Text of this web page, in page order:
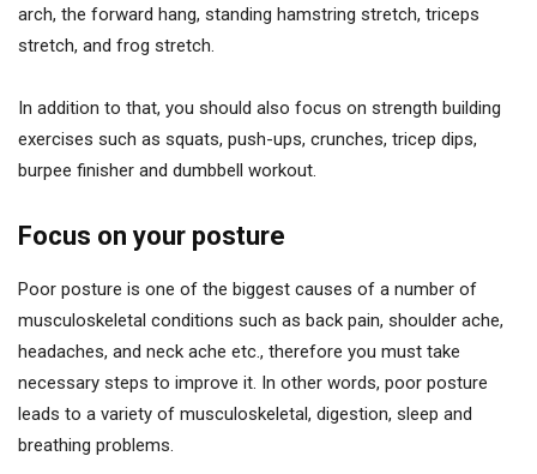
arch, the forward hang, standing hamstring stretch, triceps
stretch, and frog stretch.
In addition to that, you should also focus on strength building
exercises such as squats, push-ups, crunches, tricep dips,
burpee finisher and dumbbell workout.
Focus on your posture
Poor posture is one of the biggest causes of a number of
musculoskeletal conditions such as back pain, shoulder ache,
headaches, and neck ache etc., therefore you must take
necessary steps to improve it. In other words, poor posture
leads to a variety of musculoskeletal, digestion, sleep and
breathing problems.